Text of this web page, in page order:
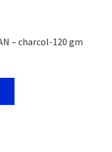
– charcol-120 gm